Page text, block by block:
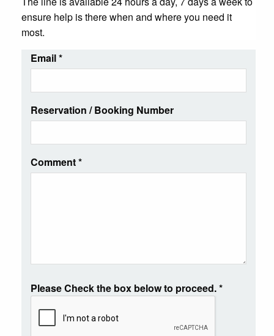
ensure help is there when and where you need it
most.
Email*
Reservation / Booking Number
Comment*
Please Check the box below to proceed.*